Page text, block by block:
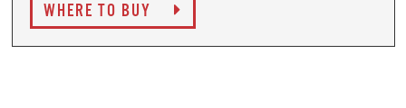
WHERE TO BUY